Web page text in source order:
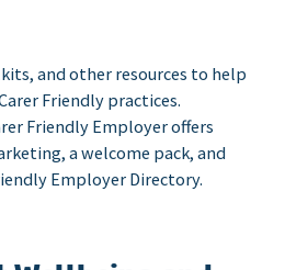
and other resources to help
Friendly practices.
Friendly Employer offers
a welcome pack, and
Employer Directory.